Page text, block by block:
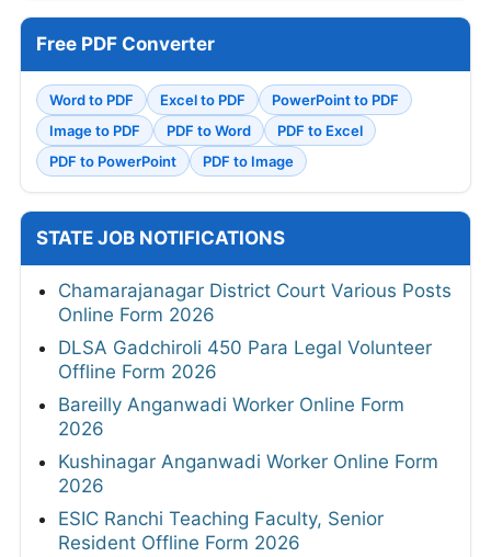
Free PDF Converter
Word to PDF Excel to PDF
PowerPoint to PDF
Image to PDF
PDF to Word
PDF to Excel
PDF to PowerPoint
PDF to Image
STATE JOB NOTIFICATIONS
Chamarajanagar District Court Various Posts
Online Form 2026
DLSA Gadchiroli 450 Para Legal Volunteer
Offline Form 2026
Bareilly Anganwadi Worker Online Form
2026
Kushinagar Anganwadi Worker Online Form
2026
ESIC Ranchi Teaching Faculty, Senior
Resident Offline Form 2026